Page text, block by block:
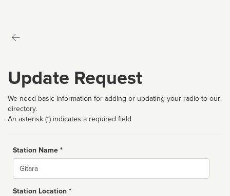
Update Request
We need basic information for adding or updating your radio to our
directory.
An asterisk (*) indicates a required field
Station Name *
Name
Station Location *